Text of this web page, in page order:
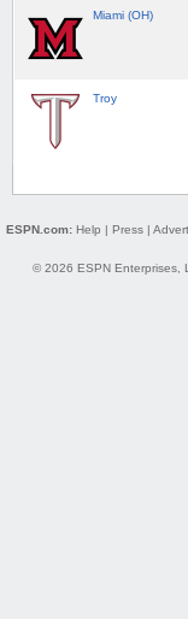
Miami (OH)
Troy
ESPN.com: Help | Press|
© 2026 ESPN Enterprises,